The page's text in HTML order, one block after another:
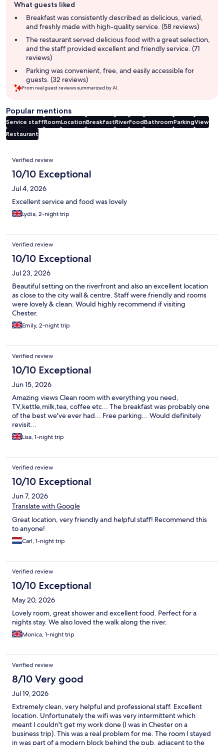
review
summary
What guests liked
Breakfast was consistently described as delicious, varied,
and freshly made with high-quality service. (58 reviews)
The restaurant served delicious food with a great selection,
and the staff provided excellent and friendly service. (71
reviews)
Parking was convenient, free, and easily accessible for
guests. (32 reviews)
From real guest reviews summarized by AI.
Popular mentions
Service staffRoomLocationBreakfastRiverFoodBathroomParkingView
Restaurant
Reviews
Verified review
10/10 Exceptional
Jul 4, 2026
Excellent service and food was lovely
Lydia, 2-night trip
Verified review
10/10 Exceptional
Jul 23, 2026
Beautiful setting on the riverfront and also an excellent location
as close to the city wall & centre. Staff were friendly and rooms
were lovely & clean. Would highly recommend if visiting
Chester.
Emily, 2-night trip
Verified review
10/10 Exceptional
Jun 15, 2026
Amazing views Clean room with everything you need,
TV,kettle,milk,tea, coffee etc... The breakfast was probably one
of the best we've ever had... Free parking... Would definitely
revisit...
Lisa, 1-night trip
Verified review
10/10 Exceptional
Jun 7, 2026
Translate with Google
Great location, very friendly and helpful staff! Recommend this
to anyone!
Carl, 1-night trip
Verified review
10/10 Exceptional
May 20, 2026
Lovely room, great shower and excellent food. Perfect for a
nights stay. We also loved the walk along the river.
Monica, 1-night trip
Verified review
8/10 Very good
Jul 19, 2026
Extremely clean, very helpful and professional staff. Excellent
location. Unfortunately the wifi was very intermittent which
meant I couldn't get my work done (I was in Chester on a
business trip). This was a real problem for me. The room I stayed
in was part of a modern block behind the pub, adjacent to the